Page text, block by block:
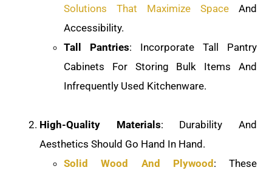
Solutions That Maximize Space And
Accessibility.
Tall Pantries: Incorporate Tall Pantry
Cabinets For Storing Bulk Items And
Infrequently Used Kitchenware.
High-Quality Materials: Durability And
Aesthetics Should Go Hand In Hand.
Solid Wood And Plywood : These